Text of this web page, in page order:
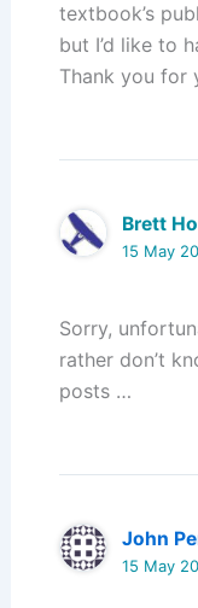
textbook’s
but I’d like to
Thank you for
Brett
15 May
Sorry,
rather don’t
posts …
John
15 May